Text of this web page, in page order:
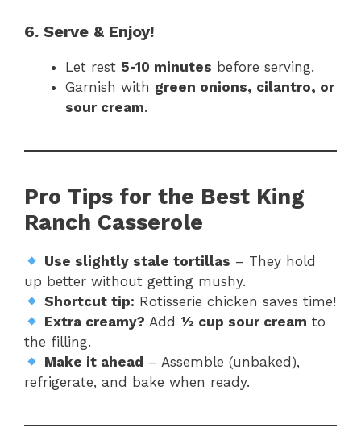
6. Serve & Enjoy!
Let rest 5-10 minutes before serving.
Garnish with green onions, cilantro, or
sour cream.
Pro Tips for the Best King
Ranch Casserole
Use slightly stale tortillas – They hold
up better without getting mushy.
Shortcut tip: Rotisserie chicken saves time!
Extra creamy? Add ½ cup sour cream to
the filling.
Make it ahead – Assemble (unbaked),
refrigerate, and bake when ready.